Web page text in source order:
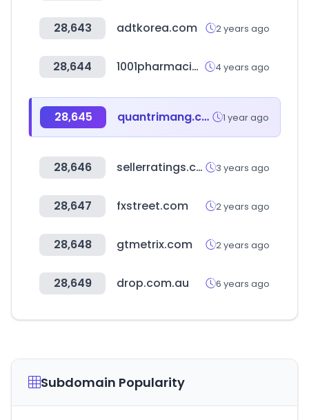
28,643 adtkorea.com 2 years ago
28,644 1001pharmacies.com 4 years ago
28,645 quantrimang.com 1 year ago
28,646 sellerratings.com 3 years ago
28,647 fxstreet.com 2 years ago
28,648 gtmetrix.com 2 years ago
28,649 drop.com.au 6 years ago
Subdomain Popularity